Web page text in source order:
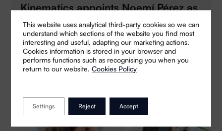
Kinematics appoints Noemí Pérez as
new Managing Director of its
electronics division
read more
This website uses analytical third-party cookies so we can
understand which sections of the website you find most
interesting and useful, adapting our marketing actions.
Cookies information is stored in your browser and
performs functions such as recognising you when you
return to our website.Cookies Policy
Accept
Reject
Settings